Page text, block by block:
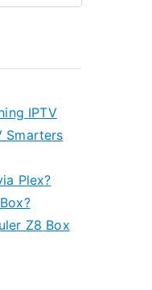
IPTV
Smarters
Plex?
Z8 Box